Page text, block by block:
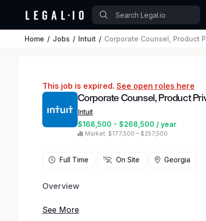
Home Jobs Intuit Corporate Counsel, Product
This job is expired. See open roles here
Corporate Counsel, Product
Intuit
$168,500 - $268,500 / year
Market: $177,500 – $257,500
Full Time On Site Georgia
Overview
Come join our amazing team of leaders,